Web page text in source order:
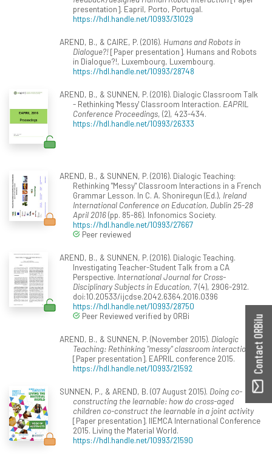
presentation]. Eapril, Porto, Portugal.
https://hdl.handle.net/10993/31029
AREND, B., & CAIRE, P. (2016). Humans and Robots in
Dialogue?![Paper presentation]. Humans and Robots
in Dialogue?!, Luxembourg, Luxembourg.
https://hdl.handle.net/10993/28748
AREND, B., & SUNNEN, P. (2016). Dialogic Classroom Talk
- Rethinking 'Messy' Classroom Interaction. EAPRIL
Conference Proceedings, (2), 423-434.
https://hdl.handle.net/10993/26333
AREND, B., & SUNNEN, P. (2016). Dialogic Teaching:
Rethinking "Messy" Classroom Interactions in a French
Grammar Lesson. In C. A. Shoniregun (Ed.), Ireland
International Conference on Education, Dublin 25-28
April 2016(pp. 85-86). Infonomics Society.
https://hdl.handle.net/10993/27667
Peer reviewed
AREND, B., & SUNNEN, P. (2016). Dialogic Teaching.
Investigating Teacher-Student Talk from a CA
Perspective. International Journal for Cross-
Disciplinary Subjects in Education, 7(4), 2906-2912.
doi:10.20533/ijcdse.2042.6364.2016.0396
https://hdl.handle.net/10993/28750
Peer Reviewed verified by ORBi
AREND, B., & SUNNEN, P. (November 2015). Dialogic
Teaching: Rethinking "messy" classroom interactions
[Paper presentation]. EAPRIL conference 2015.
https://hdl.handle.net/10993/21592
SUNNEN, P., & AREND, B. (07 August 2015). Doing co-
constructing the learnable: how do cross-aged
children co-construct the learnable in a joint activity
[Paper presentation]. IIEMCA International Conference
2015. Living the Material World.
https://hdl.handle.net/10993/21590
Contact ORBilu